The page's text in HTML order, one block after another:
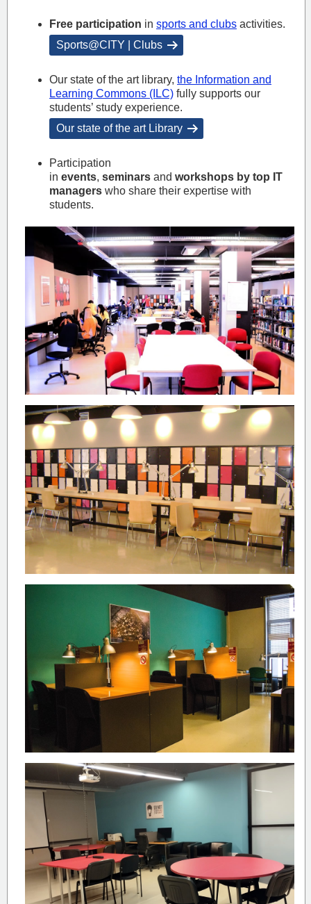
Free participation in sports and clubs activities.
Sports@CITY | Clubs
Our state of the art library, the Information and
Learning Commons (ILC) fully supports our
students’ study experience.
Our state of the art Library
Participation
in events, seminars and workshops by top IT
managers who share their expertise with
students.